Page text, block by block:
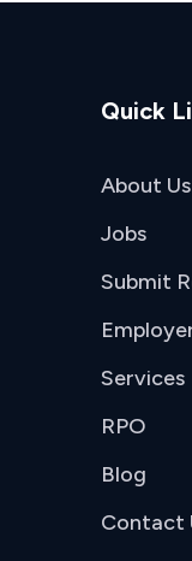
Quick
About Us
Jobs
Submit
Services
RPO
Blog
Contact